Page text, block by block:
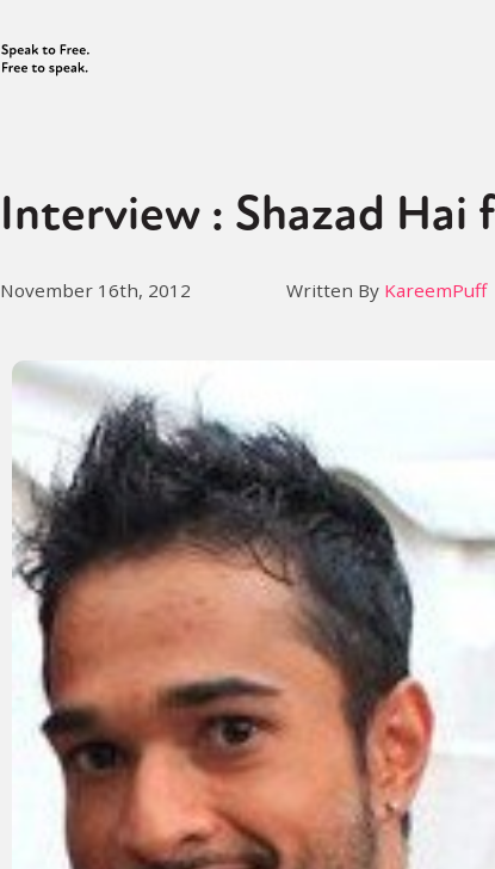
Interview : Shazad Hai
November 16th, 2012 Written By KareemPuff